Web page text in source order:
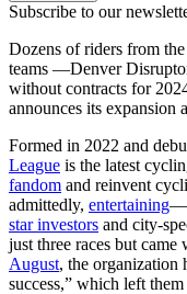
Subscribe to our
Dozens of riders from
teams —Denver
without contracts for
announces its expansion
Formed in 2022 and
League is the latest
fandom and reinvent
admittedly, entertaining—
star investors and city-
just three races but
August, the organization
success,” which left